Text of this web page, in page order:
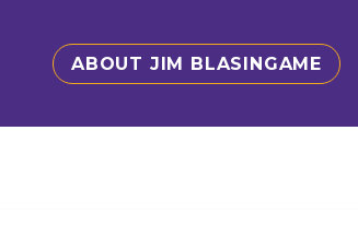
ABOUT JIM BLASINGAME